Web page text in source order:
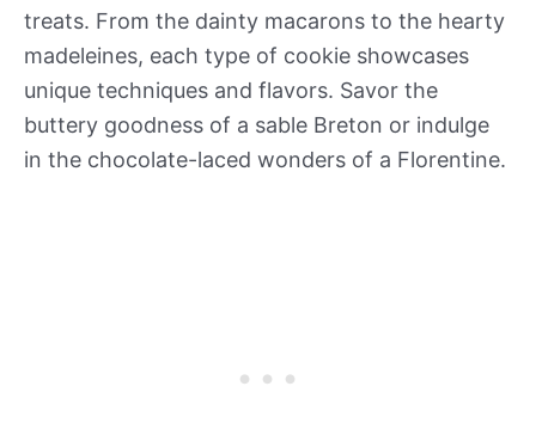
treats. From the dainty macarons to the hearty
madeleines, each type of cookie showcases
unique techniques and flavors. Savor the
buttery goodness of a sable Breton or indulge
in the chocolate-laced wonders of a Florentine.